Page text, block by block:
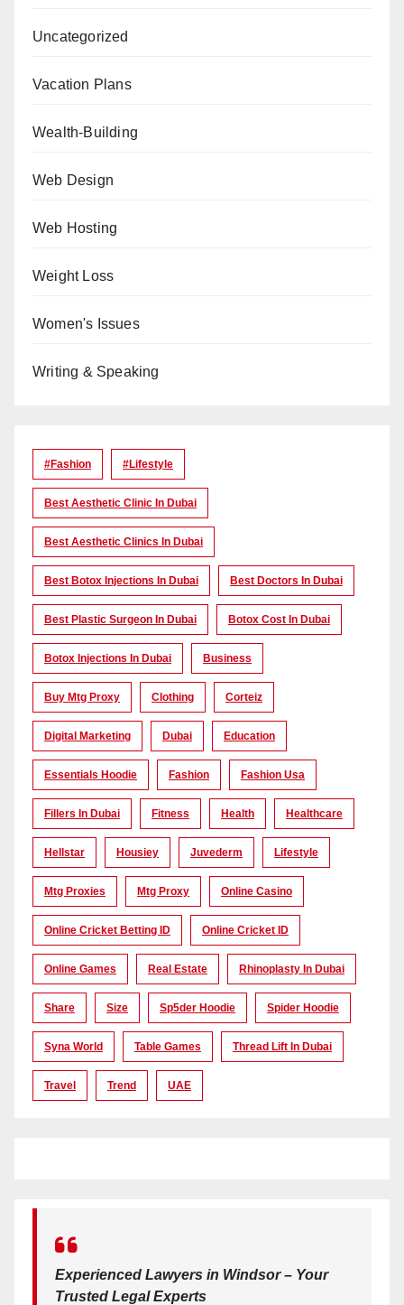
Uncategorized
Vacation Plans
Wealth-Building
Web Design
Web Hosting
Weight Loss
Women's Issues
Writing & Speaking
#Fashion #lifestyle
Best Aesthetic Clinic In Dubai
Best Aesthetic Clinics In Dubai
Best Botox Injections In Dubai Best Doctors In Dubai
Best Plastic Surgeon In Dubai Botox Cost In Dubai
Botox Injections In Dubai Business
Buy Mtg Proxy Clothing Corteiz
Digital Marketing Dubai Education
Essentials Hoodie Fashion Fashion Usa
Fillers In Dubai Fitness Health Healthcare
Hellstar Housiey Juvederm Lifestyle
Mtg Proxies Mtg Proxy Online Casino
Online Cricket Betting ID Online Cricket ID
Online Games Real Estate Rhinoplasty In Dubai
Share Size Sp5der Hoodie Spider Hoodie
Syna World Table Games Thread Lift In Dubai
Travel Trend UAE
Experienced Lawyers in Windsor – Your
Trusted Legal Experts